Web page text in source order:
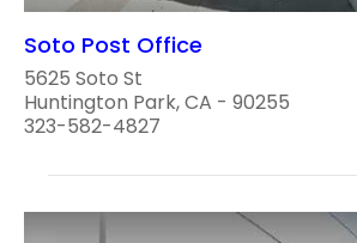
Soto Post Office
5625 Soto St
Huntington Park, CA - 90255
323-582-4827